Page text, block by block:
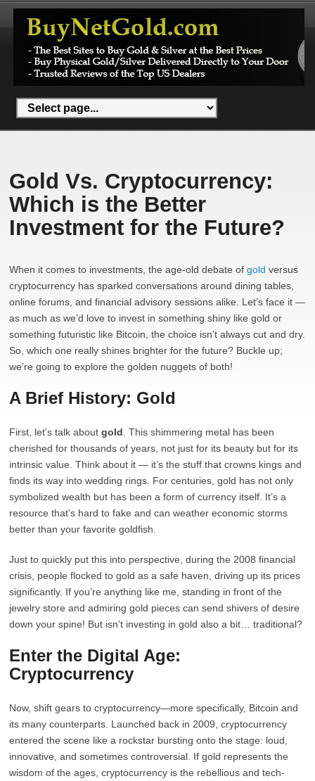
Gold Vs. Cryptocurrency:
Which is the Better
Investment for the Future?
When it comes to investments, the age-old debate ofgold versus
cryptocurrency has sparked conversations around dining tables,
online forums, and financial advisory sessions alike. Let’s face it —
as much as we’d love to invest in something shiny like gold or
something futuristic like Bitcoin, the choice isn’t always cut and dry.
So, which one really shines brighter for the future? Buckle up;
we’re going to explore the golden nuggets of both!
A Brief History: Gold
First, let’s talk aboutgold . This shimmering metal has been
cherished for thousands of years, not just for its beauty but for its
intrinsic value. Think about it — it’s the stuff that crowns kings and
finds its way into wedding rings. For centuries, gold has not only
symbolized wealth but has been a form of currency itself. It’s a
resource that’s hard to fake and can weather economic storms
better than your favorite goldfish.
Just to quickly put this into perspective, during the 2008 financial
crisis, people flocked to gold as a safe haven, driving up its prices
significantly. If you’re anything like me, standing in front of the
jewelry store and admiring gold pieces can send shivers of desire
down your spine! But isn’t investing in gold also a bit… traditional?
Enter the Digital Age:
Cryptocurrency
Now, shift gears to cryptocurrency—more specifically, Bitcoin and
its many counterparts. Launched back in 2009, cryptocurrency
entered the scene like a rockstar bursting onto the stage: loud,
innovative, and sometimes controversial. If gold represents the
wisdom of the ages, cryptocurrency is the rebellious and tech-